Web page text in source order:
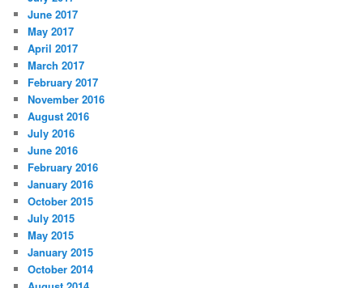
June 2017
May 2017
April 2017
March 2017
February 2017
November 2016
August 2016
July 2016
June 2016
February 2016
January 2016
October 2015
July 2015
May 2015
January 2015
October 2014